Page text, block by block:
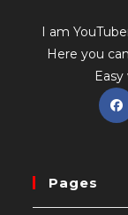
I am
Here you
Pages